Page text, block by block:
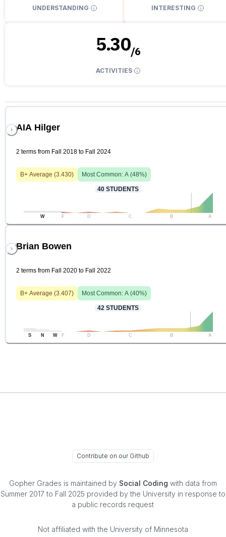
UNDERSTANDING INTERESTING
5.30/6
ACTIVITIES
AIA Hilger
2 terms from Fall 2018 to Fall 2024
B+ Average (3.430) Most Common: A (48%)
40 STUDENTS
W F D C B A
Brian Bowen
2 terms from Fall 2020 to Fall 2022
B+ Average (3.407) Most Common: A (40%)
42 STUDENTS
S N W F D C B A
Contribute on our Github
Gopher Grades is maintained by Social Coding with data from
Summer 2017 to Fall 2025 provided by the University in response to
a public records request
Not affiliated with the University of Minnesota